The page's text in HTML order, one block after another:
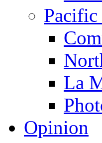
Pacific
La
Opinion